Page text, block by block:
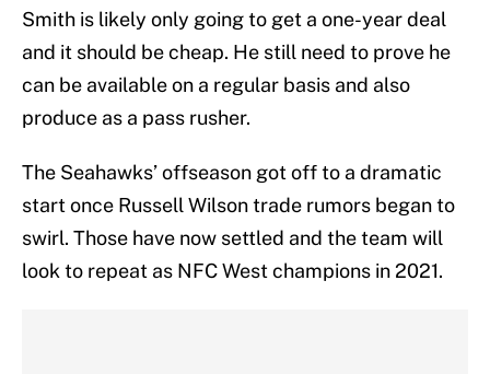
Smith is likely only going to get a one-year deal
and it should be cheap. He still need to prove he
can be available on a regular basis and also
produce as a pass rusher.
The Seahawks’ offseason got off to a dramatic
start once Russell Wilson trade rumors began to
swirl. Those have now settled and the team will
look to repeat as NFC West champions in 2021.